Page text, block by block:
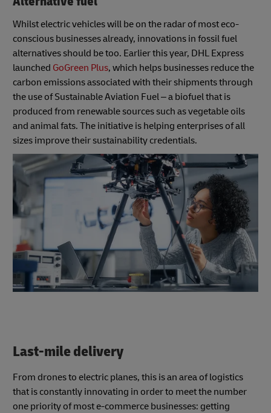
Whilst electric vehicles will be on the radar of most eco-
conscious businesses already, innovations in fossil fuel
alternatives should be too. Earlier this year, DHL Express
launched GoGreen Plus, which helps businesses reduce the
carbon emissions associated with their shipments through
the use of Sustainable Aviation Fuel – a biofuel that is
produced from renewable sources such as vegetable oils
and animal fats. The initiative is helping enterprises of all
sizes improve their sustainability credentials.
Last-mile delivery
From drones to electric planes, this is an area of logistics
that is constantly innovating in order to meet the number
one priority of most e-commerce businesses: getting